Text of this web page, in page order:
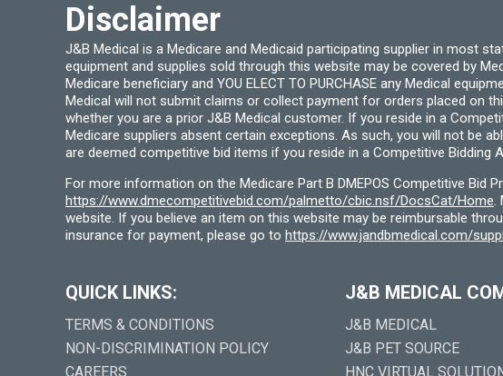
Disclaimer
J&B Medical is a Medicare and Medicaid participating supplier in most
equipment and supplies sold through this website may be covered by
Medicare beneficiary and YOU ELECT TO PURCHASE any Medical
Medical will not submit claims or collect payment for orders placed on
whether you are a prior J&B Medical customer. If you reside in a
Medicare suppliers absent certain exceptions. As such, you will not be
are deemed competitive bid items if you reside in a Competitive Bidding
For more information on the Medicare Part B DMEPOS Competitive Bid
https://www.dmecompetitivebid.com/palmetto/cbic.nsf/DocsCat/Home.
website. If you believe an item on this website may be reimbursable
insurance for payment, please go to https://www.jandbmedical.com/
QUICK LINKS:
TERMS & CONDITIONS
NON-DISCRIMINATION POLICY
CAREERS
J&B MEDICAL
J&B MEDICAL
J&B PET SOURCE
HNC VIRTUAL